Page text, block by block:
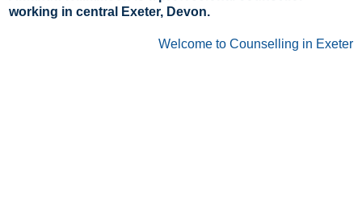
working in central Exeter, Devon.
Welcome to Counselling in Exeter